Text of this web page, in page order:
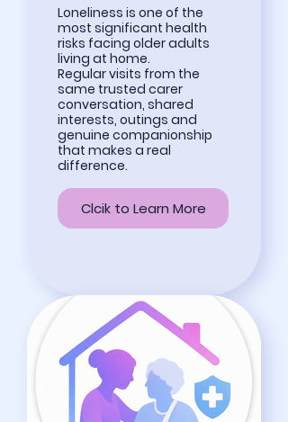
Loneliness is one of the
most significant health
risks facing older adults
living at home.
Regular visits from the
same trusted carer
conversation, shared
interests, outings and
genuine companionship
that makes a real
difference.
Clcik to Learn More